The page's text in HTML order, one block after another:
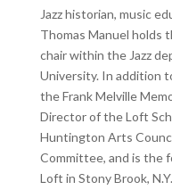
Jazz historian, music
Thomas Manuel holds
chair within the Jazz
University. In addition
the Frank Melville
Director of the Loft
Huntington Arts
Committee, and is the
Loft in Stony Brook,